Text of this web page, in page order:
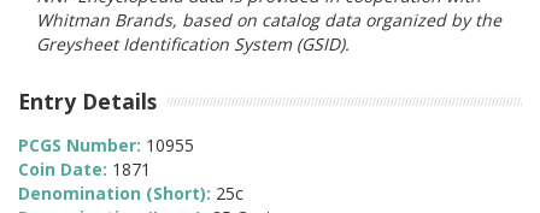
Whitman Brands, based on catalog data organized by the
Greysheet Identification System (GSID).
Entry Details
PCGS Number: 10955
Coin Date: 1871
Denomination (Short): 25c